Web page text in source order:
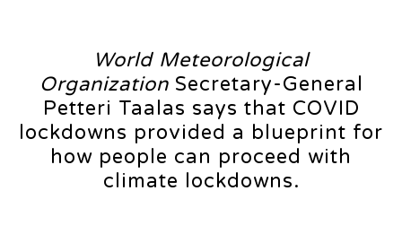
World Meteorological
OrganizationSecretary-General
Petteri Taalas says that COVID
lockdowns provided a blueprint for
how people can proceed with
climate lockdowns.